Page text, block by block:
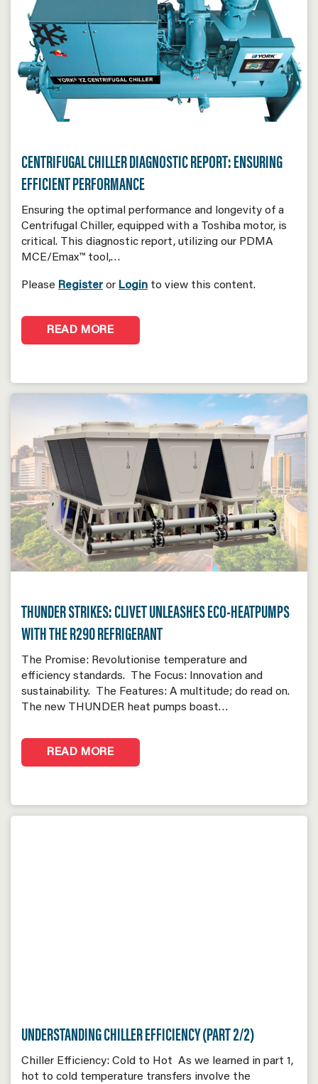
CENTRIFUGAL CHILLER DIAGNOSTIC REPORT: ENSURING
EFFICIENT PERFORMANCE
Ensuring the optimal performance and longevity of a
Centrifugal Chiller, equipped with a Toshiba motor, is
critical. This diagnostic report, utilizing our PDMA
MCE/Emax™ tool,…
Please Registeror Login to view this content.
READ MORE
THUNDER STRIKES: CLIVET UNLEASHES ECO-HEATPUMPS
WITH THE R290 REFRIGERANT
The Promise: Revolutionise temperature and
efficiency standards. The Focus: Innovation and
sustainability. The Features: A multitude; do read on.
The new THUNDER heat pumps boast…
READ MORE
UNDERSTANDING CHILLER EFFICIENCY (PART 2/2)
Chiller Efficiency: Cold to Hot As we learned in part 1,
hot to cold temperature transfers involve the